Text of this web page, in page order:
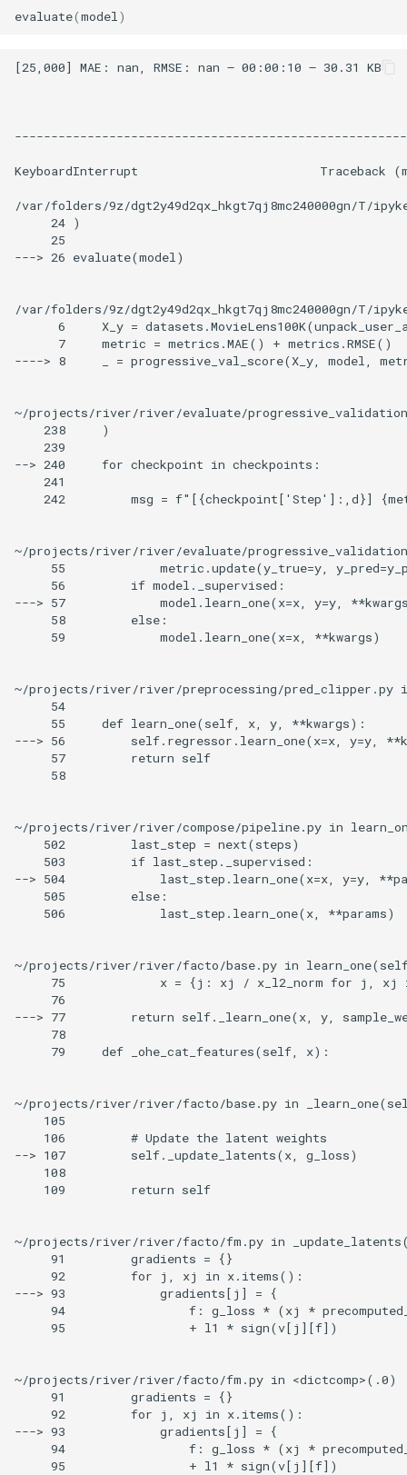
evaluate(model)
[25,000] MAE: nan, RMSE: nan – 00:00:10 – 30.31 KB
KeyboardInterrupt                         Traceback
/var/folders/9z/dgt2y49d2qx_hkgt7qj8mc240000gn/T/
     24 )
     25
---> 26 evaluate(model)
/var/folders/9z/dgt2y49d2qx_hkgt7qj8mc240000gn/T/
6     X_y =
      7     metric = metrics.MAE() + metrics.RMSE()
----> 8     _ = progressive_val_score(X_y, model,
~/projects/river/river/evaluate/
    238     )
    239
--> 240     for checkpoint in checkpoints:
    241
242         msg = f"[{checkpoint['Step']:,d}]
~/projects/river/river/evaluate/
55             metric.update(y_true=y,
     56         if model._supervised:
---> 57             model.learn_one(x=x, y=y,
     58         else:
     59             model.learn_one(x=x, **kwargs)
~/projects/river/river/preprocessing/
     54
     55     def learn_one(self, x, y, **kwargs):
---> 56         self.regressor.learn_one(x=x, y=y,
     57         return self
     58
~/projects/river/river/compose/pipeline.py in
    502         last_step = next(steps)
    503         if last_step._supervised:
--> 504             last_step.learn_one(x=x, y=y,
    505         else:
    506             last_step.learn_one(x, **params)
~/projects/river/river/facto/base.py in
75             x = {j: xj / x_l2_norm for j, xj
     76
---> 77         return self._learn_one(x, y,
     78
     79     def _ohe_cat_features(self, x):
~/projects/river/river/facto/base.py in
    105
    106         # Update the latent weights
--> 107         self._update_latents(x, g_loss)
    108
    109         return self
~/projects/river/river/facto/fm.py in
     91         gradients = {}
     92         for j, xj in x.items():
---> 93             gradients[j] = {
94                 f: g_loss * (xj *
     95                 + l1 * sign(v[j][f])
~/projects/river/river/facto/fm.py in <dictcomp>(.0)
     91         gradients = {}
     92         for j, xj in x.items():
---> 93             gradients[j] = {
94                 f: g_loss * (xj *
     95                 + l1 * sign(v[j][f])